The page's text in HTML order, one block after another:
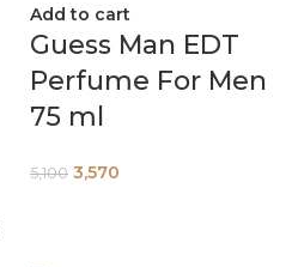
Add to cart
Guess Man EDT
Perfume For Men
75 ml
5,100 3,570